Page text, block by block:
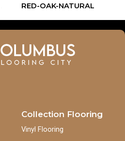
RED-OAK-NATURAL
Collection Flooring
Vinyl Flooring